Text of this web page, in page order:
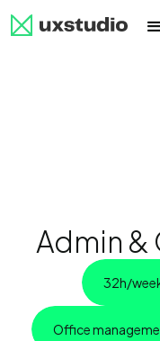
Admin
32h/
Office